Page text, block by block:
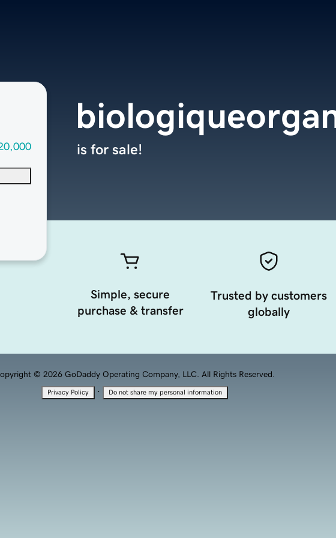
is for sale!
Simple, secure
purchase & transfer
Trusted by customers
globally
© 2026 GoDaddy Operating Company, LLC. All Rights Reserved.
Privacy Policy · Do not share my personal information